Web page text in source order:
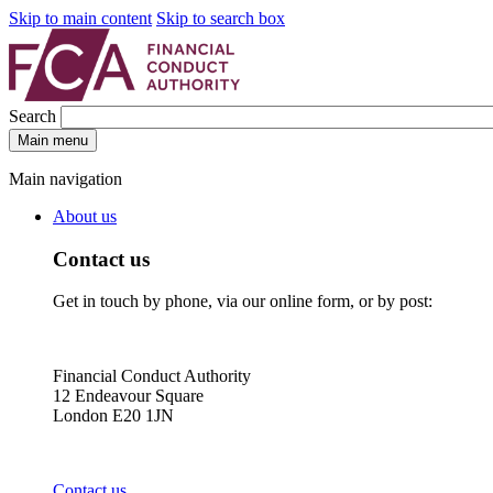
Skip to main content Skip to search box
Search
Main menu
Main navigation
About us
Contact us
Get in touch by phone, via our online form, or by post:
Financial Conduct Authority
12 Endeavour Square
London E20 1JN